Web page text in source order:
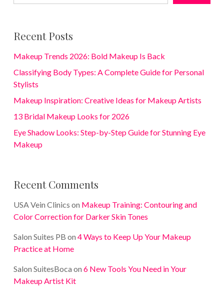
Recent Posts
Makeup Trends 2026: Bold Makeup Is Back
Classifying Body Types: A Complete Guide for Personal
Stylists
Makeup Inspiration: Creative Ideas for Makeup Artists
13 Bridal Makeup Looks for 2026
Eye Shadow Looks: Step-by-Step Guide for Stunning Eye
Makeup
Recent Comments
USA Vein Clinics on Makeup Training: Contouring and
Color Correction for Darker Skin Tones
Salon Suites PB on 4 Ways to Keep Up Your Makeup
Practice at Home
Salon SuitesBoca on 6 New Tools You Need in Your
Makeup Artist Kit